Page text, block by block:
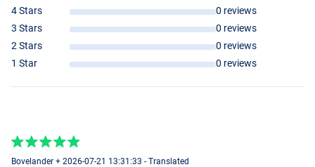
4 Stars
0 reviews
3 Stars
0 reviews
2 Stars
0 reviews
1 Star
0 reviews
Bovelander + 2026-07-21 13:31:33 - Translated